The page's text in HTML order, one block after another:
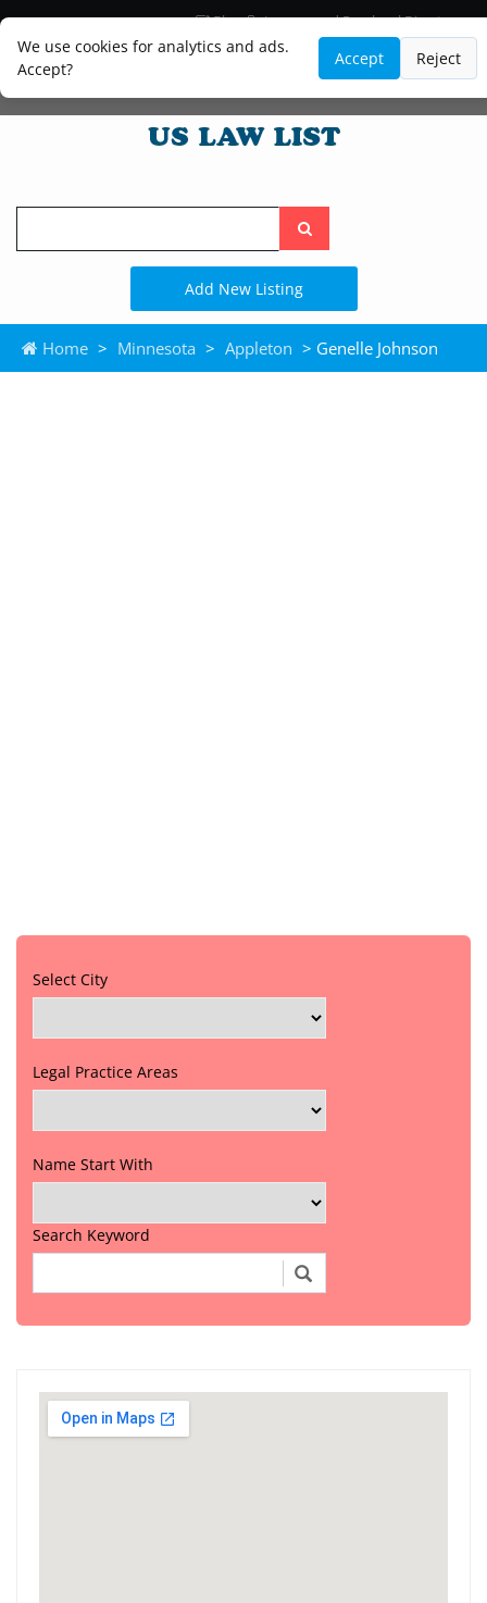
We use cookies for analytics and ads.
Accept?
Accept Reject
Blog
Lawyer and Paralegal Directory
Legal Practice Areas
Law Firm Listings
Search
the
site
Add New Listing
Home > Minnesota > Appleton > Genelle Johnson
Select City
Legal Practice Areas
Name Start With
Search Keyword